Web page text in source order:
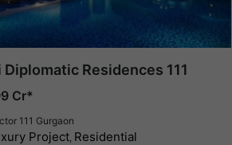
Diplomatic Residences 111
Cr*
111 Gurgaon
Project Residential